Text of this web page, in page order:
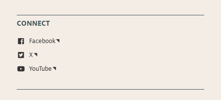
CONNECT
Facebook
X
YouTube